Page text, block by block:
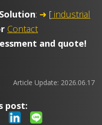
: ➜ [ industrial
Contact
and quote!
Article Update: 2026.06.17
post: